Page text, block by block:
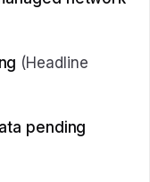
(Headline
pending